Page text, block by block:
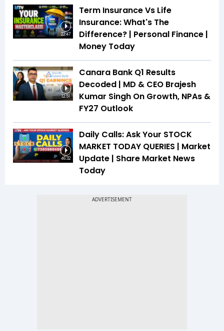
22:47
Term Insurance Vs Life
Insurance: What's The
Difference? | Personal Finance |
Money Today
12:51
Canara Bank Q1 Results
Decoded | MD & CEO Brajesh
Kumar Singh On Growth, NPAs &
FY27 Outlook
46:32
Daily Calls: Ask Your STOCK
MARKET TODAY QUERIES | Market
Update | Share Market News
Today